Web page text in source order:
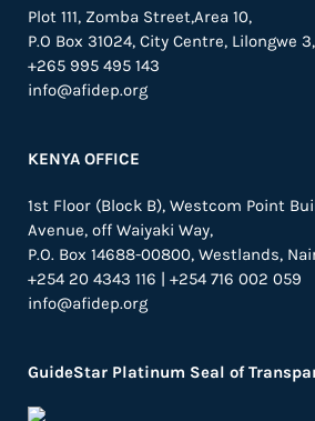
Plot 111, Zomba Street,Area 10,
P.O Box 31024, City Centre, Lilongwe
+265 995 495 143
info@afidep.org
KENYA OFFICE
1st Floor (Block B), Westcom Point
Avenue, off Waiyaki Way,
P.O. Box 14688-00800, Westlands,
+254 20 4343 116 | +254 716 002 059
info@afidep.org
GuideStar Platinum Seal of